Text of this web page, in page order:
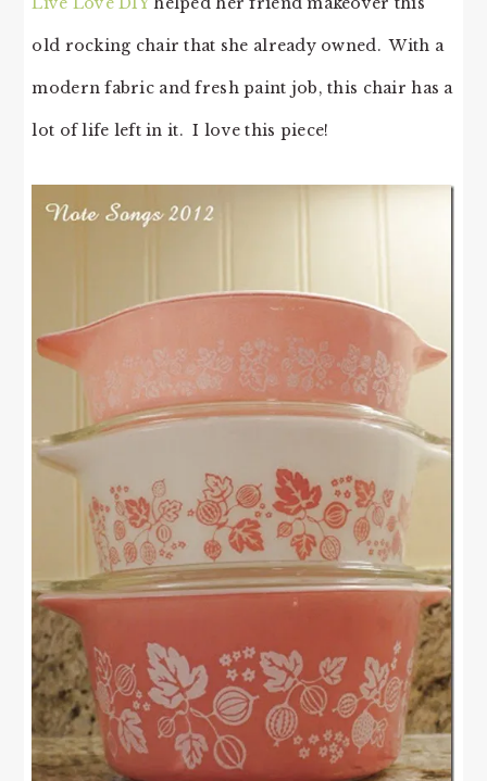
old rocking chair that she already owned. With a
modern fabric and fresh paint job, this chair has a
lot of life left in it. I love this piece!